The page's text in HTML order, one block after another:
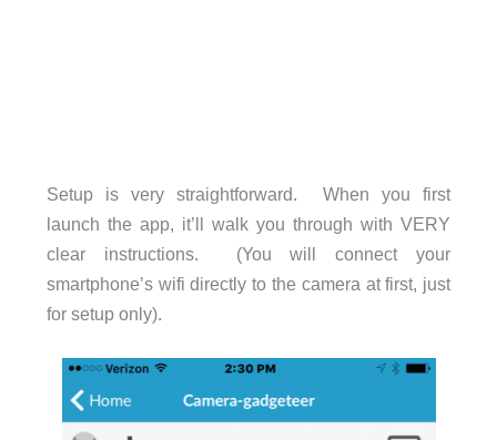
Setup is very straightforward. When you first
launch the app, it’ll walk you through with VERY
clear instructions. (You will connect your
smartphone’s wifi directly to the camera at first, just
for setup only).